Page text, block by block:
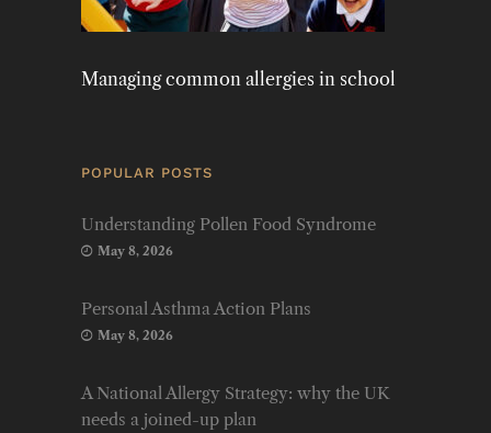
Managing common allergies in school
POPULAR POSTS
Understanding Pollen Food Syndrome
May 8, 2026
Personal Asthma Action Plans
May 8, 2026
A National Allergy Strategy: why the UK
needs a joined-up plan